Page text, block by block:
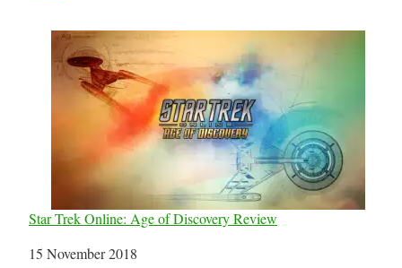
Star Trek Online: Age of Discovery Review
Date
15 November 2018